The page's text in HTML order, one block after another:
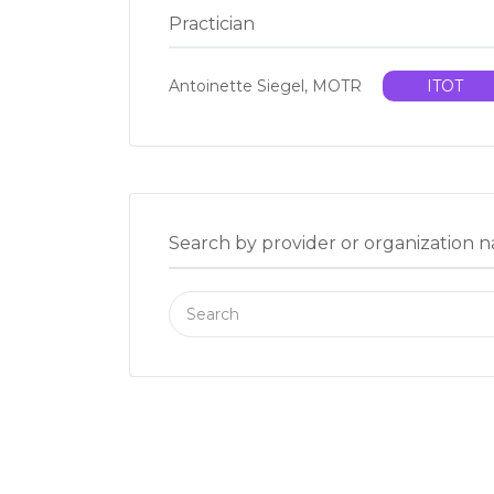
Practician
Antoinette Siegel, MOTR ITOT
Search by provider or organization
Search
for: